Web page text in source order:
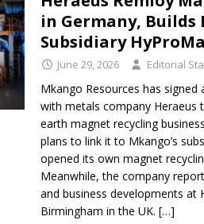
in Germany,
Subsidiary
June 29, 2026 Editorial
Mkango Resources has
with metals company Heraeus
earth magnet recycling
plans to link it to Mkango’s
opened its own magnet
Meanwhile, the company
and business developments at
Birmingham in the UK. […]